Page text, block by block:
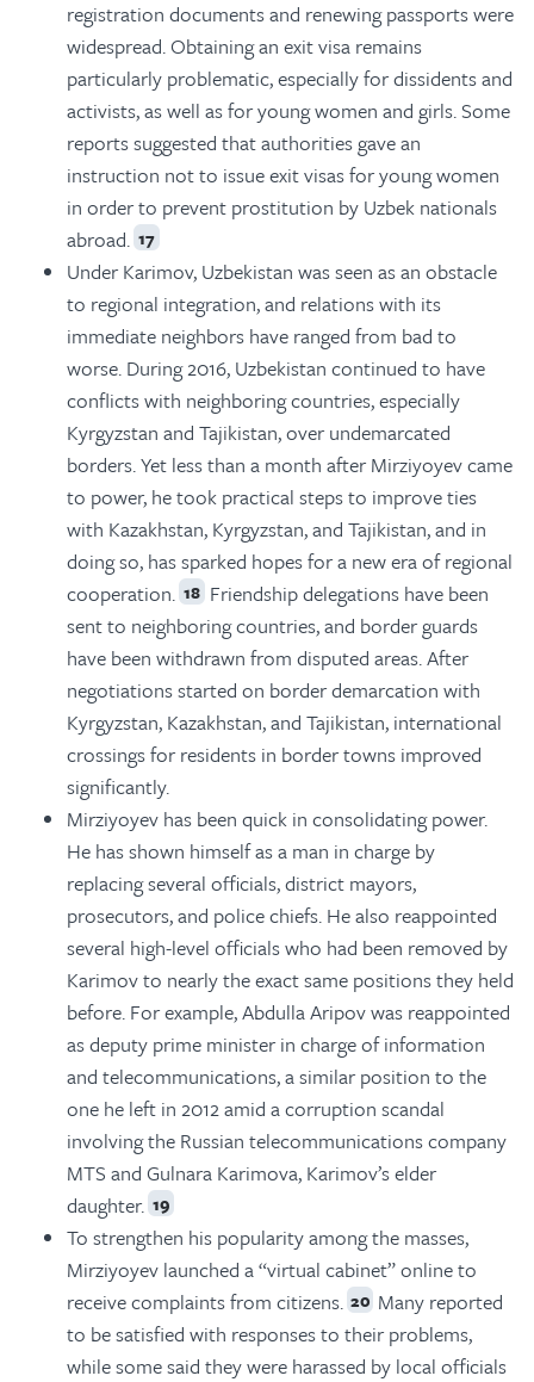
registration documents and renewing passports were
widespread. Obtaining an exit visa remains
particularly problematic, especially for dissidents and
activists, as well as for young women and girls. Some
reports suggested that authorities gave an
instruction not to issue exit visas for young women
in order to prevent prostitution by Uzbek nationals
abroad. 17
Under Karimov, Uzbekistan was seen as an obstacle
to regional integration, and relations with its
immediate neighbors have ranged from bad to
worse. During 2016, Uzbekistan continued to have
conflicts with neighboring countries, especially
Kyrgyzstan and Tajikistan, over undemarcated
borders. Yet less than a month after Mirziyoyev came
to power, he took practical steps to improve ties
with Kazakhstan, Kyrgyzstan, and Tajikistan, and in
doing so, has sparked hopes for a new era of regional
cooperation. 18 Friendship delegations have been
sent to neighboring countries, and border guards
have been withdrawn from disputed areas. After
negotiations started on border demarcation with
Kyrgyzstan, Kazakhstan, and Tajikistan, international
crossings for residents in border towns improved
significantly.
Mirziyoyev has been quick in consolidating power.
He has shown himself as a man in charge by
replacing several officials, district mayors,
prosecutors, and police chiefs. He also reappointed
several high-level officials who had been removed by
Karimov to nearly the exact same positions they held
before. For example, Abdulla Aripov was reappointed
as deputy prime minister in charge of information
and telecommunications, a similar position to the
one he left in 2012 amid a corruption scandal
involving the Russian telecommunications company
MTS and Gulnara Karimova, Karimov’s elder
daughter. 19
To strengthen his popularity among the masses,
Mirziyoyev launched a “virtual cabinet” online to
receive complaints from citizens. 20 Many reported
to be satisfied with responses to their problems,
while some said they were harassed by local officials